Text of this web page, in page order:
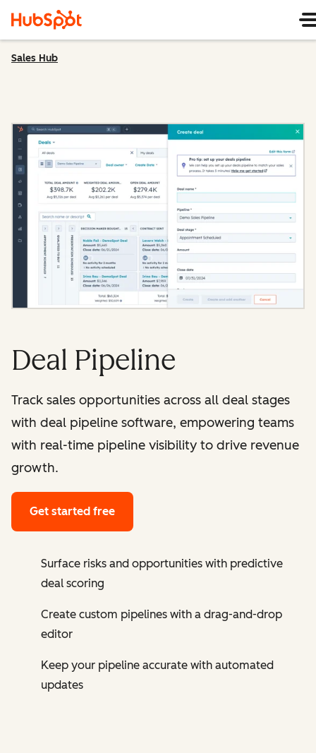
Sales Hub
Deal Pipeline
Track sales opportunities across all deal stages
with deal pipeline software, empowering teams
with real-time pipeline visibility to drive revenue
growth.
Get started free
Surface risks and opportunities with predictive
deal scoring
Create custom pipelines with a drag-and-drop
editor
Keep your pipeline accurate with automated
updates